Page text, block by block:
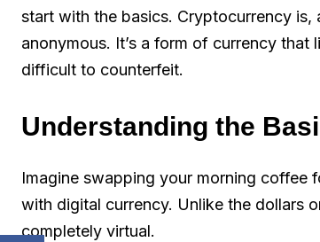
start with the basics. Cryptocurrency
anonymous. It’s a form of currency
difficult to counterfeit.
Understanding the
Imagine swapping your morning coffee
with digital currency. Unlike the dollars
completely virtual.